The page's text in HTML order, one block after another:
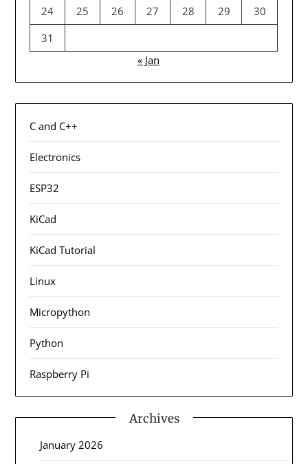
24
25 26 27 28 29
30
31
« Jan
C and C++
Electronics
ESP32
KiCad
KiCad Tutorial
Linux
Micropython
Python
Raspberry Pi
Archives
January 2026